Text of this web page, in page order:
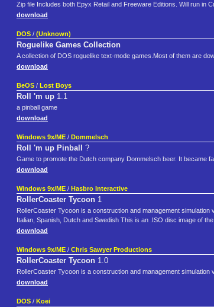
Zip file Includes both Epyx Retail and Freeware Editions. Will run in
download
DOS / (Unknown)
Roguelike Games Collection
A collection of DOS roguelike text-mode games.Most of them are
download
BeOS / Lost Boys
Roll 'm up 1.1
a pinball game
download
Windows 9x/ME / Dommelsch
Roll 'm up Pinball ?
Game to promote the Dutch company Dommelsch beer. It became
download
Windows 9x/ME / Hasbro Interactive
RollerCoaster Tycoon 1
RollerCoaster Tycoon is a construction and management
Italian, Spanish, Dutch and Swedish This is an .ISO disc image of the
download
Windows 9x/ME / Chris Sawyer Productions
RollerCoaster Tycoon 1.0
RollerCoaster Tycoon is a construction and management
download
DOS / Koei